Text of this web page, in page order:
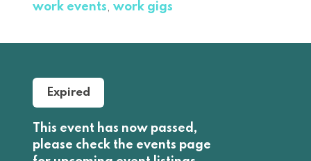
work events, work gigs
Expired
This event has now passed,
please check the events page